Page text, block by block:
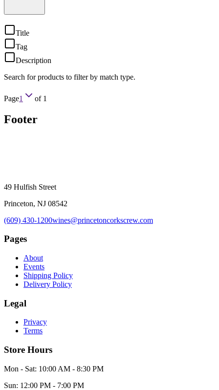
Title
Tag
Description
Search for products to filter by match type.
Page1 of 1
Footer
49 Hulfish Street
Princeton, NJ 08542
(609) 430-1200wines@princetoncorkscrew.com
Pages
About
Events
Shipping Policy
Delivery Policy
Legal
Privacy
Terms
Store Hours
Mon - Sat: 10:00 AM - 8:30 PM
Sun: 12:00 PM - 7:00 PM